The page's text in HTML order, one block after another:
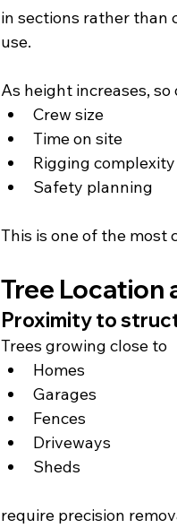
in sections rather than
use.
As height increases, so
Crew size
Time on site
Rigging complexity
Safety planning
This is one of the most
Tree Location
Proximity to
Trees growing close to
Homes
Garages
Fences
Driveways
Sheds
require precision